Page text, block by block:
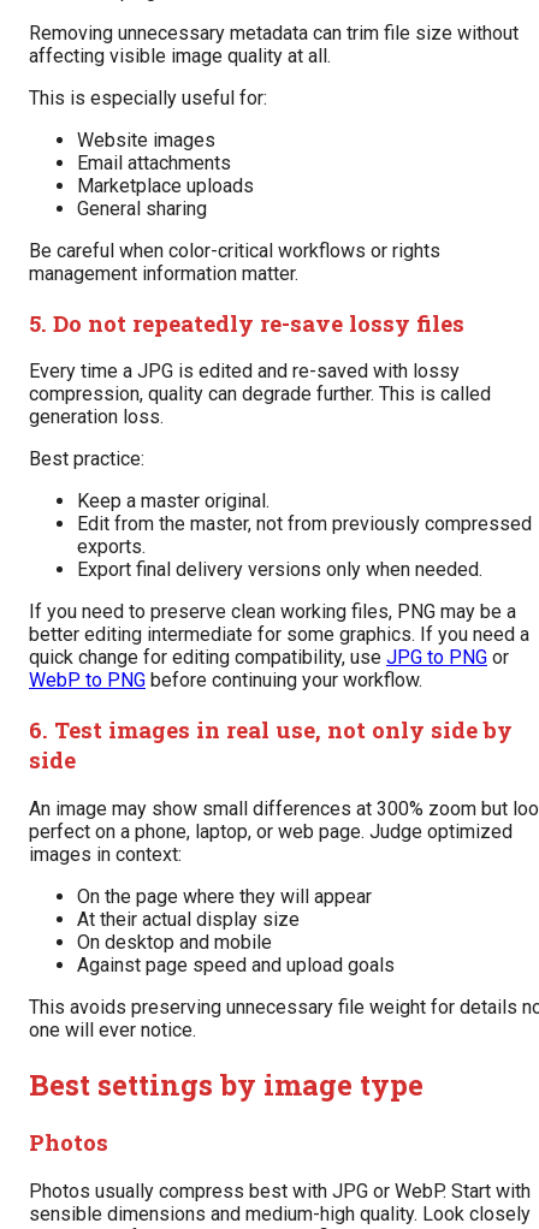
Removing unnecessary metadata can trim file size without
affecting visible image quality at all.
This is especially useful for:
Website images
Email attachments
Marketplace uploads
General sharing
Be careful when color-critical workflows or rights
management information matter.
5. Do not repeatedly re-save lossy files
Every time a JPG is edited and re-saved with lossy
compression, quality can degrade further. This is called
generation loss.
Best practice:
Keep a master original.
Edit from the master, not from previously compressed
exports.
Export final delivery versions only when needed.
If you need to preserve clean working files, PNG may be a
better editing intermediate for some graphics. If you need a
quick change for editing compatibility, use JPG to PNG or
WebP to PNG before continuing your workflow.
6. Test images in real use, not only side by
side
An image may show small differences at 300% zoom but
perfect on a phone, laptop, or web page. Judge optimized
images in context:
On the page where they will appear
At their actual display size
On desktop and mobile
Against page speed and upload goals
This avoids preserving unnecessary file weight for details
one will ever notice.
Best settings by image type
Photos
Photos usually compress best with JPG or WebP. Start with
sensible dimensions and medium-high quality. Look closely